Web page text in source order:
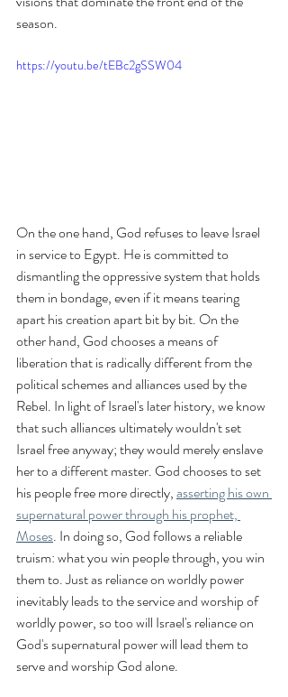
season.
https://youtu.be/tEBc2gSSW04
On the one hand, God refuses to leave Israel
in service to Egypt. He is committed to
dismantling the oppressive system that holds
them in bondage, even if it means tearing
apart his creation apart bit by bit. On the
other hand, God chooses a means of
liberation that is radically different from the
political schemes and alliances used by the
Rebel. In light of Israel's later history, we know
that such alliances ultimately wouldn't set
Israel free anyway; they would merely enslave
her to a different master. God chooses to set
his people free more directly, asserting his own
supernatural power through his prophet,
Moses. In doing so, God follows a reliable
truism: what you win people through, you win
them to. Just as reliance on worldly power
inevitably leads to the service and worship of
worldly power, so too will Israel's reliance on
God's supernatural power will lead them to
serve and worship God alone.